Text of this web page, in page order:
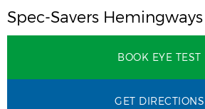
Spec-Savers Hemingways
BOOK EYE TEST
GET DIRECTIONS